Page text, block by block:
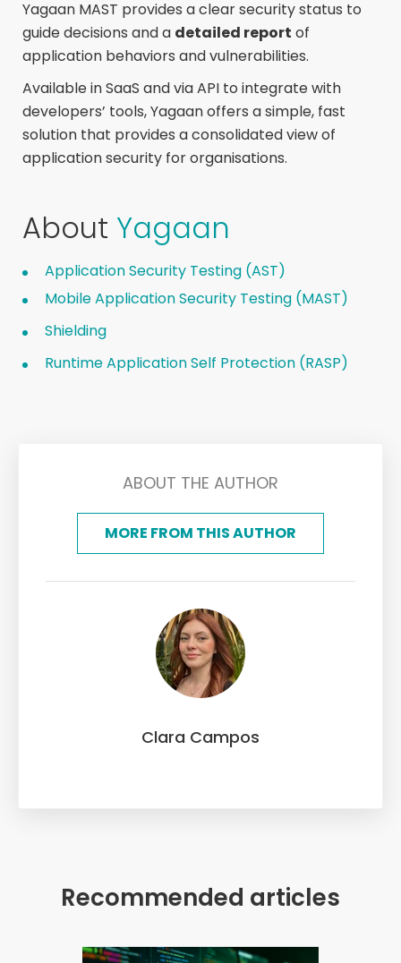
Yagaan MAST provides a clear security status to
guide decisions and a detailed report of
application behaviors and vulnerabilities.
Available in SaaS and via API to integrate with
developers’ tools, Yagaan offers a simple, fast
solution that provides a consolidated view of
application security for organisations.
About Yagaan
Application Security Testing (AST)
Mobile Application Security Testing (MAST)
Shielding
Runtime Application Self Protection (RASP)​
ABOUT THE AUTHOR
MORE FROM THIS AUTHOR
Clara Campos
Recommended articles